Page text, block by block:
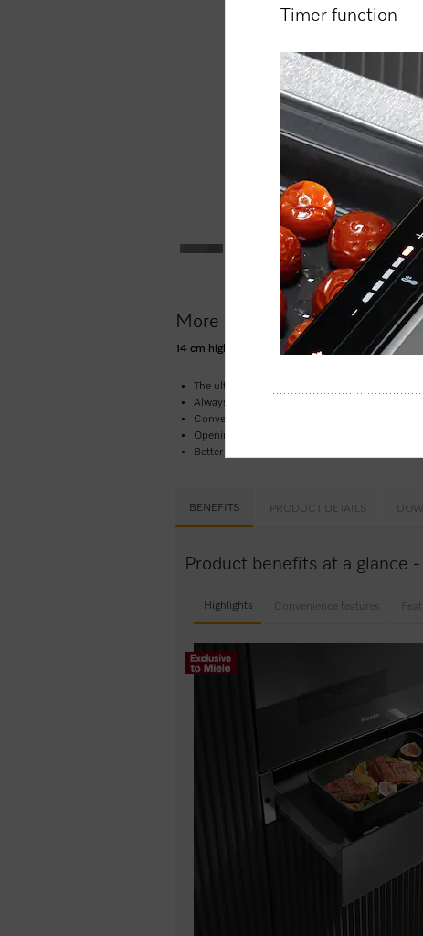
More product information
14 cm high gourmet warming drawer without
The ultimate in enjoyment –
Always at the right temperature –
Convenient and easy –
Opening the drawer couldn’t be easier –
Better safe than sorry –
BENEFITS PRODUCT DETAILS
Product benefits at a glance
Highlights Convenience features
Timer function